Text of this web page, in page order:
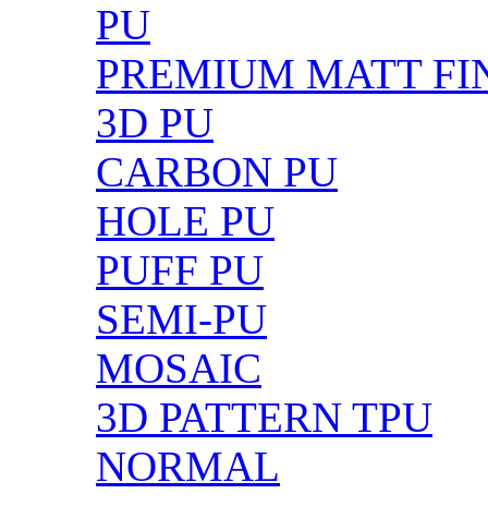
PU
PREMIUM MATT
3D PU
CARBON PU
HOLE PU
PUFF PU
SEMI-PU
MOSAIC
3D PATTERN TPU
NORMAL